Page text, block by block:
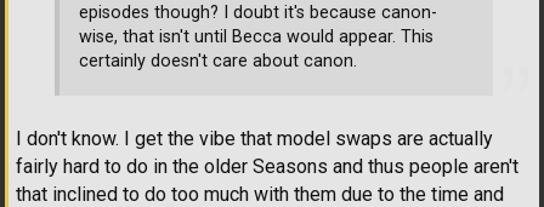
episodes though? I doubt it's because canon-
wise, that isn't until Becca would appear. This
certainly doesn't care about canon.
I don't know. I get the vibe that model swaps are actually
fairly hard to do in the older Seasons and thus people aren't
that inclined to do too much with them due to the time and